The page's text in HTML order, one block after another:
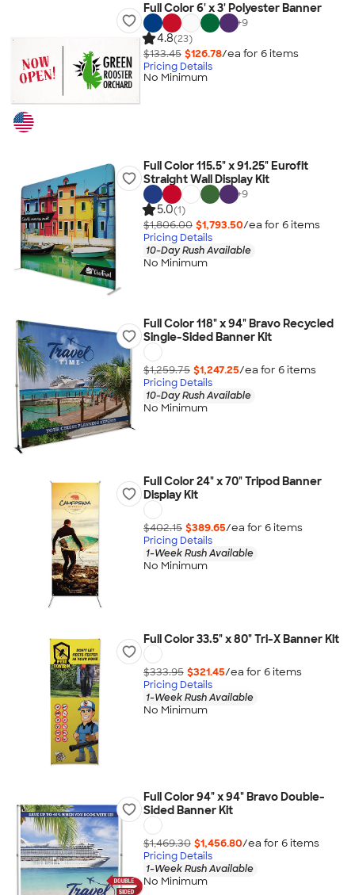
Full Color 6' x 3' Polyester Banner
+9
4.8(23)
$133.45 $126.78/ea for 6items
Pricing Details
No Minimum
Full Color 115.5" x 91.25" Eurofit
Straight Wall Display Kit
+9
5.0(1)
$1,806.00 $1,793.50/ea for 6items
Pricing Details
10-Day Rush Available
No Minimum
Full Color 118" x 94" Bravo Recycled
Single-Sided Banner Kit
$1,259.75 $1,247.25/ea for 6items
Pricing Details
10-Day Rush Available
No Minimum
Full Color 24" x 70" Tripod Banner
Display Kit
$402.15 $389.65/ea for 6items
Pricing Details
1-Week Rush Available
No Minimum
Full Color 33.5" x 80" Tri-X Banner Kit
$333.95 $321.45/ea for 6items
Pricing Details
1-Week Rush Available
No Minimum
Full Color 94" x 94" Bravo Double-
Sided Banner Kit
$1,469.30 $1,456.80/ea for 6items
Pricing Details
1-Week Rush Available
No Minimum